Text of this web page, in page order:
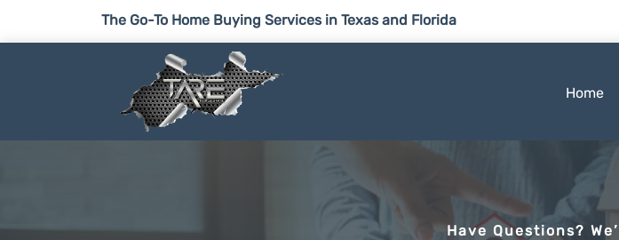
The Go-To Home Buying Services in Texas and Florida
Home
Have Questions?